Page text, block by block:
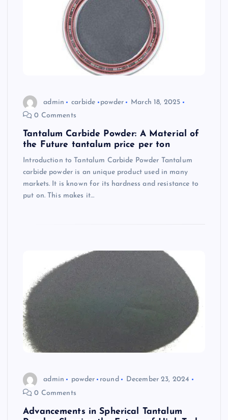
admin carbide powder
March 18, 2025
0 Comments
Tantalum Carbide Powder: A Material of
the Future tantalum price per ton
Introduction to Tantalum Carbide Powder Tantalum
carbide powder is an unique product used in many
markets. It is known for its hardness and resistance to
put on. This makes it…
admin powder round
December 23, 2024
0 Comments
Advancements in Spherical Tantalum